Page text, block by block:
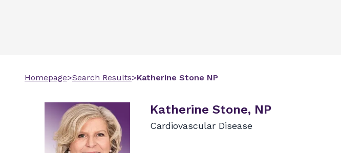
Homepage>Search Results>Katherine Stone NP
Katherine Stone, NP
Cardiovascular Disease